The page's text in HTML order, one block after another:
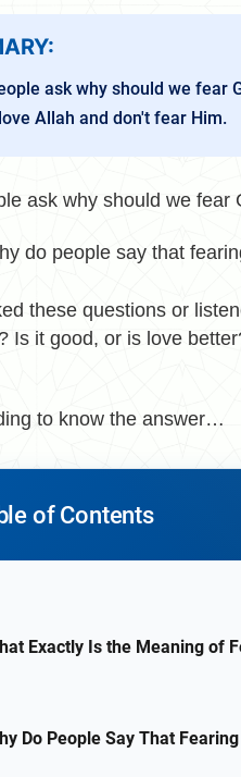
ask why should we fear
Allah and don't fear Him.
ask why should we fear
do people say that
these questions or
Is it good, or is love
to know the answer…
of Contents
Exactly Is the Meaning of
Do People Say That